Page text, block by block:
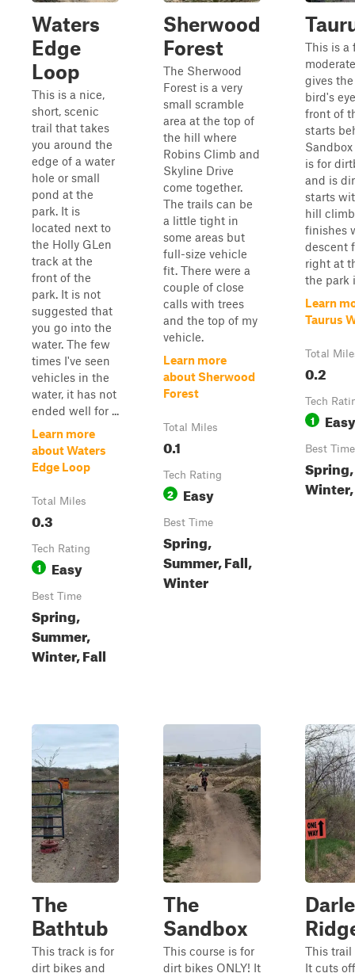
Waters
Edge
Loop
This is a nice,
short, scenic
trail that takes
you around the
edge of a water
hole or small
pond at the
park. It is
located next to
the Holly GLen
track at the
front of the
park. It is not
suggested that
you go into the
water. The few
times I've seen
vehicles in the
water, it has not
ended well for ...
Learn more
about Waters
Edge Loop
Total Miles
0.3
Tech Rating
1 Easy
Best Time
Spring,
Summer,
Winter, Fall
Sherwood
Forest
The Sherwood
Forest is a very
small scramble
area at the top of
the hill where
Robins Climb and
Skyline Drive
come together.
The trails can be
a little tight in
some areas but
full-size vehicle
fit. There were a
couple of close
calls with trees
and the top of my
vehicle.
Learn more
about Sherwood
Forest
Total Miles
0.1
Tech Rating
2 Easy
Best Time
Spring,
Summer, Fall,
Winter
This is a
gives
bird's
front of
starts
is for
and is
starts
hill
finishes
descent
right at
the park
Learn
Taurus
Total
0.2
Tech
1 Easy
Best Time
The
Bathtub
This track is for
dirt bikes and
The
Sandbox
This course is for
dirt bikes ONLY! It
This trail
It cuts